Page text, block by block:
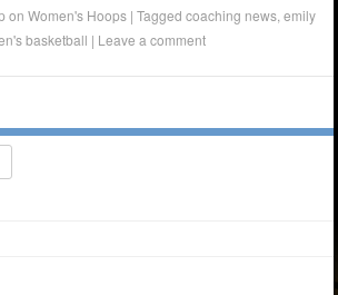
on Women's Hoops |Taggedcoaching news ,emily
basketball | Leave a comment